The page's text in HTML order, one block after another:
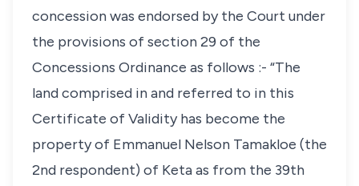
concession was endorsed by the Court under
the provisions of section 29 of the
Concessions Ordinance as follows :- “The
land comprised in and referred to in this
Certificate of Validity has become the
property of Emmanuel Nelson Tamakloe (the
2nd respondent) of Keta as from the 39th